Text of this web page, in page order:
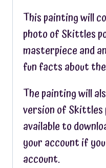
This painting will
photo of Skittles
masterpiece and
fun facts about
The painting will
version of Skittles
available to
your account if
account.